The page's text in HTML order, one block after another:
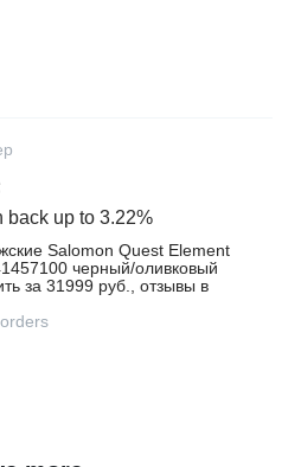
back up to 3.22%
Salomon Quest Element
черный/оливковый
за 31999 руб., отзывы в